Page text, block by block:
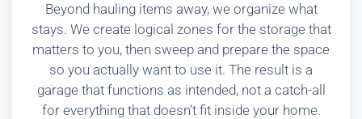
Beyond hauling items away, we organize what
stays. We create logical zones for the storage that
matters to you, then sweep and prepare the space
so you actually want to use it. The result is a
garage that functions as intended, not a catch-all
for everything that doesn’t fit inside your home.